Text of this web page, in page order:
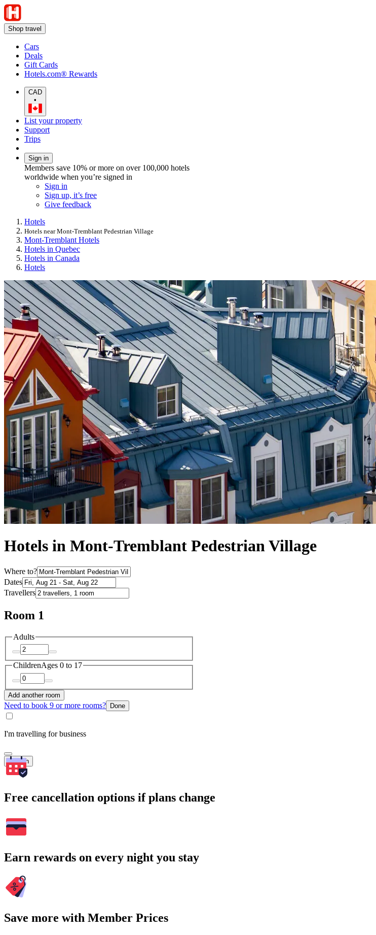
Shop travel
Cars
Deals
Gift Cards
Hotels.com® Rewards
CAD
•
List your property
Support
Trips
Sign in
Members save 10% or more on over 100,000 hotels
worldwide when you’re signed in
Sign in
Sign up, it’s free
Give feedback
Hotels
Hotels near Mont-Tremblant Pedestrian Village
Mont-Tremblant Hotels
Hotels in Quebec
Hotels in Canada
Hotels
Hotels in Mont-Tremblant Pedestrian Village
Where to?
Dates
Travellers
Room 1
Adults
ChildrenAges 0 to 17
Add another room
Need to book 9 or more rooms? Done
I'm travelling for business
Search
Free cancellation options if plans change
Earn rewards on every night you stay
Save more with Member Prices